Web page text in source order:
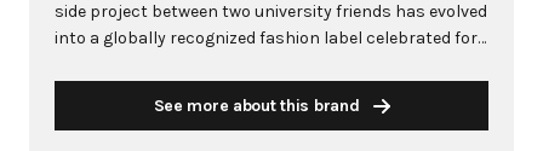
side project between two university friends has evolved
into a globally recognized fashion label celebrated for
renowned for its clean lines, form-fitting silhouettes,
See more about this brand